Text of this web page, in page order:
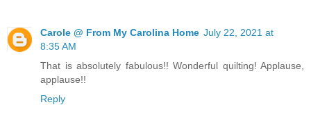
Carole @ From My Carolina Home July 22, 2021 at
8:35 AM
That is absolutely fabulous!! Wonderful quilting! Applause,
applause!!
Reply